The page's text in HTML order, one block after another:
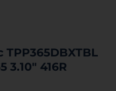
3.10″ 416R